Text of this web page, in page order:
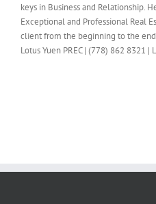
keys in Business and Relationship.
Exceptional and Professional Real
client from the beginning to the
Lotus Yuen PREC | (778) 862 8321